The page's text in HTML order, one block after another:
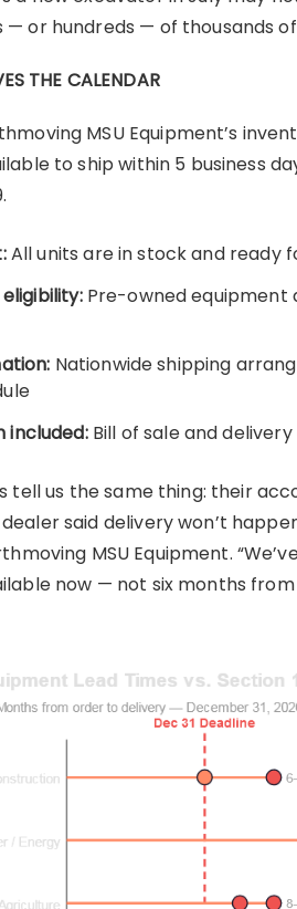
or hundreds — of thousands
THE CALENDAR
MSU Equipment’s
to ship within 5 business
All units are in stock and ready
eligibility:Pre-owned equipment
Nationwide shipping
included:Bill of sale and
tell us the same thing: their
said delivery won’t
MSU Equipment.
now — not six months from